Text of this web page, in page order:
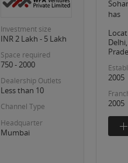
Investment size
INR 2 Lakh - 5 Lakh
Space required
750 - 2000
Dealership Outlets
Less than 10
Channel Type
Headquarter
Mumbai
has
2005
2005